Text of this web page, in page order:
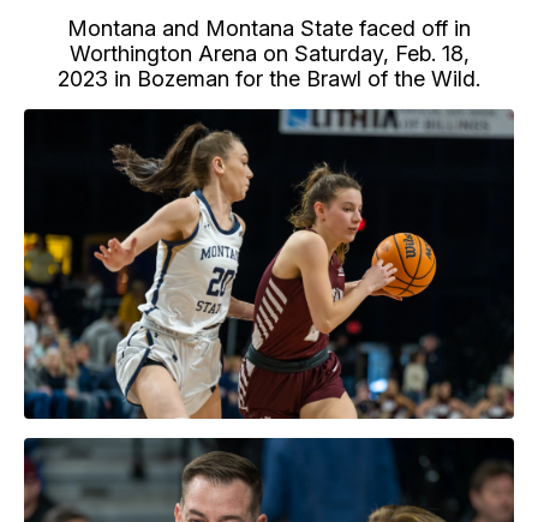
Montana and Montana State faced off in
Worthington Arena on Saturday, Feb. 18,
2023 in Bozeman for the Brawl of the Wild.